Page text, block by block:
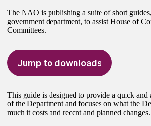
The NAO is publishing a suite of short
government department, to assist House of
Committees.
Jump to downloads
This guide is designed to provide a quick and
of the Department and focuses on what the
much it costs and recent and planned changes.